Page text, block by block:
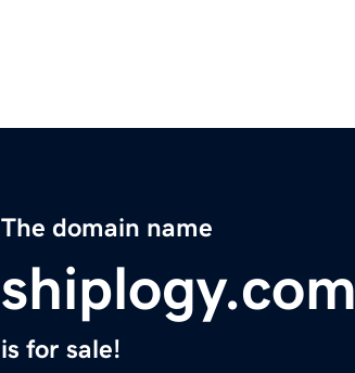
The domain name
is for sale!